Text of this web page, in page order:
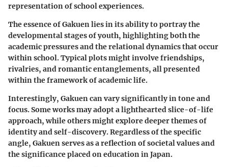
representation of school experiences.
The essence of Gakuen lies in its ability to portray the
developmental stages of youth, highlighting both the
academic pressures and the relational dynamics that occur
within school. Typical plots might involve friendships,
rivalries, and romantic entanglements, all presented
within the framework of academic life.
Interestingly, Gakuen can vary significantly in tone and
focus. Some works may adopt a lighthearted slice-of-life
approach, while others might explore deeper themes of
identity and self-discovery. Regardless of the specific
angle, Gakuen serves as a reflection of societal values and
the significance placed on education in Japan.